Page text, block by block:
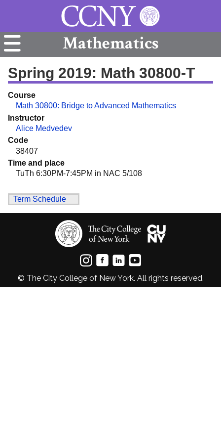
Mathematics
Spring 2019: Math 30800-T
Course
Math 30800: Bridge to Advanced Mathematics
Instructor
Alice Medvedev
Code
38407
Time and place
TuTh 6:30PM-7:45PM in NAC 5/108
Term Schedule
© The City College of New York. All rights reserved.